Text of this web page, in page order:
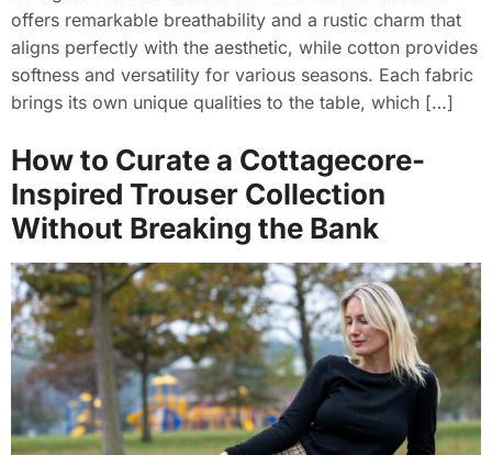
offers remarkable breathability and a rustic charm that
aligns perfectly with the aesthetic, while cotton provides
softness and versatility for various seasons. Each fabric
brings its own unique qualities to the table, which […]
How to Curate a Cottagecore-
Inspired Trouser Collection
Without Breaking the Bank